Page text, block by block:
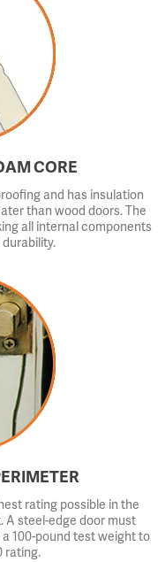
CORE
and has insulation
than wood doors. The
all internal components
rating possible in the
A steel-edge door must
100-pound test weight to
rating.